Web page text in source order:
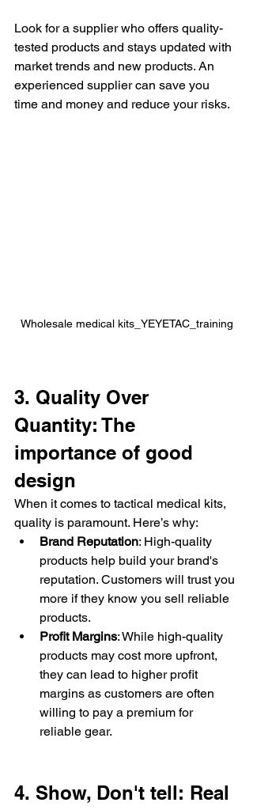
Look for a supplier who offers quality-
tested products and stays updated with
market trends and new products. An
experienced supplier can save you
time and money and reduce your risks.
Wholesale medical kits_YEYETAC_training
3. Quality Over
Quantity: The
importance of good
design
When it comes to tactical medical kits,
quality is paramount. Here’s why:
Brand Reputation: High-quality
products help build your brand's
reputation. Customers will trust you
more if they know you sell reliable
products.
Profit Margins: While high-quality
products may cost more upfront,
they can lead to higher profit
margins as customers are often
willing to pay a premium for
reliable gear.
4. Show, Don't tell: Real